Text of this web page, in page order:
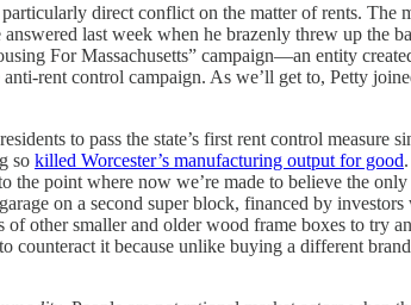
direct conflict on the matter of rents. The
last week when he brazenly threw up the
For Massachusetts” campaign—an entity
rent control campaign. As we’ll get to, Petty
to pass the state’s first rent control measure
so killed Worcester’s manufacturing output for good
point where now we’re made to believe the only
on a second super block, financed by
other smaller and older wood frame boxes to try
it because unlike buying a different